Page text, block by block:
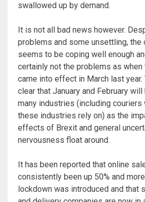
swallowed up by demand.
It is not all bad news however.
problems and some unsettling, the
seems to be coping well enough
certainly not the problems as
came into effect in March last year.
clear that January and February
many industries (including couriers
these industries rely on) as the
effects of Brexit and general
nervousness float around.
It has been reported that online
consistently been up 50% and
lockdown was introduced and that